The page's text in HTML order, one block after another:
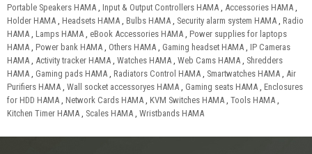
Portable Speakers HAMA
Input & Output Controllers HAMA Accessories HAMA
Holder HAMA
Headsets HAMA Bulbs HAMA Security alarm system HAMA
Radio
HAMA
Lamps HAMA eBook Accessories HAMA
Power supplies for laptops
HAMA
Power bank HAMA Others HAMA Gaming headset HAMA
IP Cameras
HAMA
Activity tracker HAMA Watches HAMA Web Cams HAMA
Shredders
HAMA
Gaming pads HAMA Radiators Control HAMA Smartwatches HAMA
Air
Purifiers HAMA Wall socket accessoryes HAMA Gaming seats HAMA
Enclosures
for HDD HAMA
Network Cards HAMA KVM Switches HAMA Tools HAMA
Kitchen Timer HAMA
Scales HAMA Wristbands HAMA